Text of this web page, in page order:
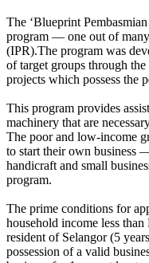
The ‘Blueprint
program — one out of
(IPR).The program was
of target groups through
projects which possess the
This program provides
machinery that are
The poor and low-income
to start their own business
handicraft and small
program.
The prime conditions for
household income less
resident of Selangor (5
possession of a valid